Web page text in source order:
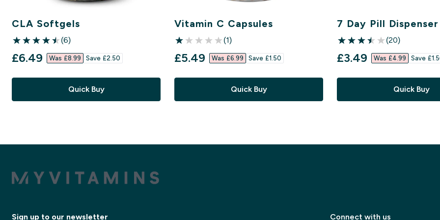
CLA Softgels
4.5 out of 5 stars
(6)
discounted price
£6.49‎ Was £8.99‎ Save £2.50‎
Quick Buy
Vitamin C Capsules
1 out of 5 stars
(1)
discounted price
£5.49‎ Was £6.99‎ Save £1.50‎
Quick Buy
7 Day Pill Dispenser
3.5 out of 5 stars
(20)
discounted price
£3.49‎ Was £4.99‎ Save
Quick Buy
Sign up to our newsletter Connect with us